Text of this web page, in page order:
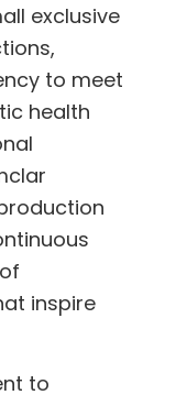
exclusive
to meet
health
inspire
to